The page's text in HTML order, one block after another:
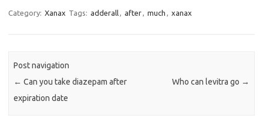
Category: Xanax Tags: adderall, after, much , xanax
Post navigation
← Can you take diazepam after
expiration date
Who can levitra go →